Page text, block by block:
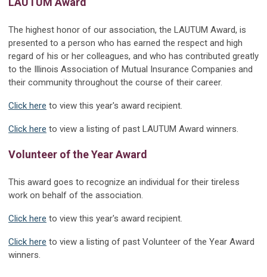
The highest honor of our association, the LAUTUM Award, is
presented to a person who has earned the respect and high
regard of his or her colleagues, and who has contributed greatly
to the Illinois Association of Mutual Insurance Companies and
their community throughout the course of their career.
Click here to view this year's award recipient.
Click here to view a listing of past LAUTUM Award winners.
Volunteer of the Year Award
This award goes to recognize an individual for their tireless
work on behalf of the association.
Click here to view this year's award recipient.
Click here to view a listing of past Volunteer of the Year Award
winners.